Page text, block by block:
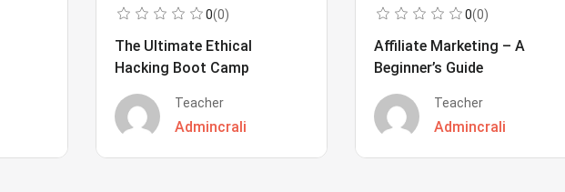
0(0)
The Ultimate Ethical
Hacking Boot Camp
Teacher
Admincrali
0(0)
Affiliate Marketing – A
Beginner’s Guide
Teacher
Admincrali